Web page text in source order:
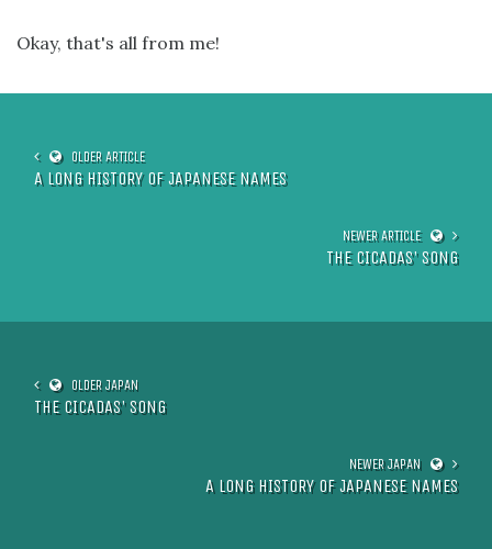
Okay, that's all from me!
A LONG HISTORY OF JAPANESE NAMES
THE CICADAS' SONG
THE CICADAS' SONG
A LONG HISTORY OF JAPANESE NAMES